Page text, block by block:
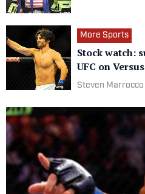
More Sports
Stock watch:
UFC on
Steven Marrocco